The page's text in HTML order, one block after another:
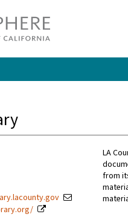
LA
from